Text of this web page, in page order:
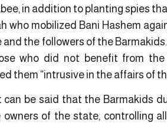
in addition to planting spies
who mobilized Bani Hashem
the followers of the
who did not benefit from the
them “intrusive in the affairs of
can be said that the Barmakids
owners of the state, controlling